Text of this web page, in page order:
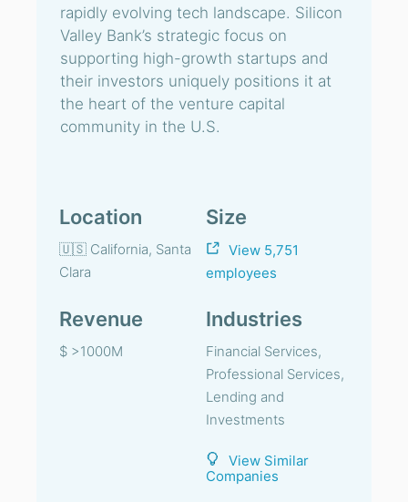
rapidly evolving tech landscape. Silicon
Valley Bank’s strategic focus on
supporting high-growth startups and
their investors uniquely positions it at
the heart of the venture capital
community in the U.S.
Location
🇺🇸 California, Santa
Clara
Size
View 5,751
employees
Revenue
$ >1000M
Industries
Financial Services,
Professional Services,
Lending and
Investments
View Similar
Companies